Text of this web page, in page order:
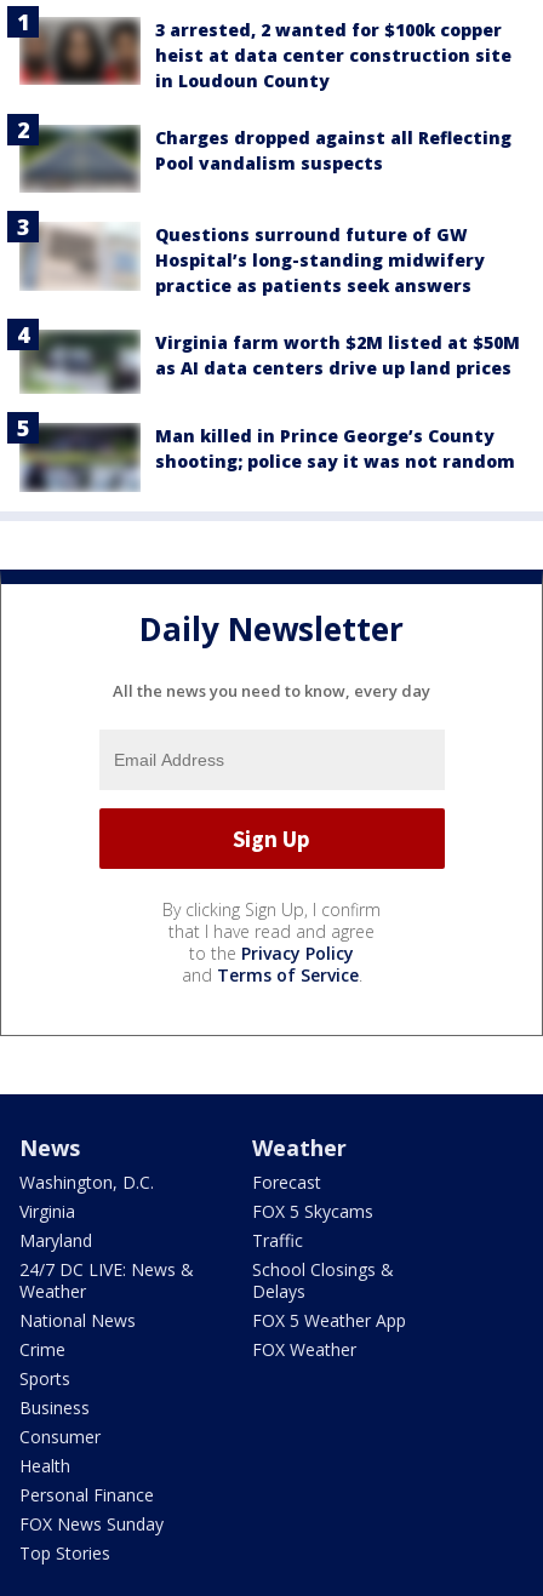
3 arrested, 2 wanted for $100k copper
heist at data center construction site
in Loudoun County
Charges dropped against all Reflecting
Pool vandalism suspects
Questions surround future of GW
Hospital’s long-standing midwifery
practice as patients seek answers
Virginia farm worth $2M listed at $50M
as AI data centers drive up land prices
Man killed in Prince George’s County
shooting; police say it was not random
Daily Newsletter
All the news you need to know, every day
By clicking Sign Up, I confirm
that I have read and agree
to the Privacy Policy
and Terms of Service.
News
Washington, D.C.
Virginia
Maryland
24/7 DC LIVE: News &
Weather
National News
Crime
Sports
Business
Consumer
Health
Personal Finance
FOX News Sunday
Top Stories
Weather
Forecast
FOX 5 Skycams
Traffic
School Closings &
Delays
FOX 5 Weather App
FOX Weather